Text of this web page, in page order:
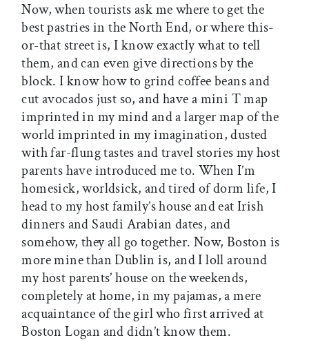
Now, when tourists ask me where to get the
best pastries in the North End, or where this-
or-that street is, I know exactly what to tell
them, and can even give directions by the
block. I know how to grind coffee beans and
cut avocados just so, and have a mini T map
imprinted in my mind and a larger map of the
world imprinted in my imagination, dusted
with far-flung tastes and travel stories my host
parents have introduced me to. When I’m
homesick, worldsick, and tired of dorm life, I
head to my host family’s house and eat Irish
dinners and Saudi Arabian dates, and
somehow, they all go together. Now, Boston is
more mine than Dublin is, and I loll around
my host parents’ house on the weekends,
completely at home, in my pajamas, a mere
acquaintance of the girl who first arrived at
Boston Logan and didn’t know them.